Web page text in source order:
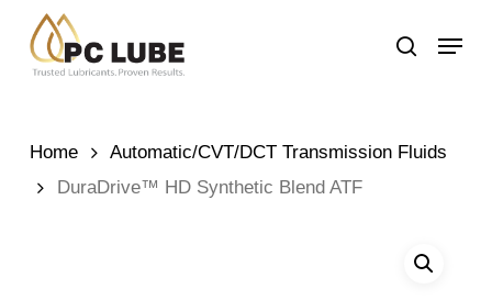
main
search
Menu
Home
Automatic/CVT/DCT Transmission Fluids
DuraDrive™ HD Synthetic Blend ATF